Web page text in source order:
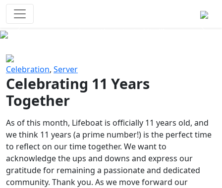
Celebration, Server
Celebrating 11 Years
Together
As of this month, Lifeboat is officially 11 years old, and
we think 11 years (a prime number!) is the perfect time
to reflect on our time together. We want to
acknowledge the ups and downs and express our
gratitude for remaining a passionate and dedicated
community. Thank you. As we move forward our